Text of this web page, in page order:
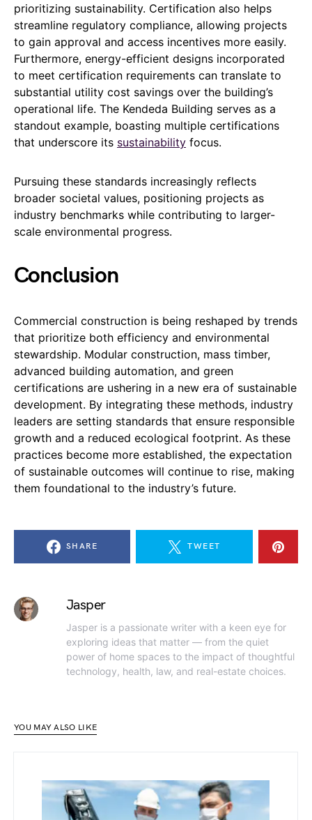
prioritizing sustainability. Certification also helps
streamline regulatory compliance, allowing projects
to gain approval and access incentives more easily.
Furthermore, energy-efficient designs incorporated
to meet certification requirements can translate to
substantial utility cost savings over the building’s
operational life. The Kendeda Building serves as a
standout example, boasting multiple certifications
that underscore its sustainability focus.
Pursuing these standards increasingly reflects
broader societal values, positioning projects as
industry benchmarks while contributing to larger-
scale environmental progress.
Conclusion
Commercial construction is being reshaped by trends
that prioritize both efficiency and environmental
stewardship. Modular construction, mass timber,
advanced building automation, and green
certifications are ushering in a new era of sustainable
development. By integrating these methods, industry
leaders are setting standards that ensure responsible
growth and a reduced ecological footprint. As these
practices become more established, the expectation
of sustainable outcomes will continue to rise, making
them foundational to the industry’s future.
SHARE TWEET
Jasper
Jasper is a passionate writer with a keen eye for
exploring ideas that matter — from the quiet
power of home spaces to the impact of thoughtful
technology, health, law, and real-estate choices.
YOU MAY ALSO LIKE